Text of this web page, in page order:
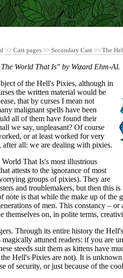
>> Cast pages >> Secondary Cast >> The
World That Is" by Wizard Ehm-Al.
of the Hell's Pixies, although in
the written material would be
that by curses I mean not
malignant spells have been
all of them have found their
we say, unpleasant? Of course
or at least worked for very
all: we are dealing with pixies.
That Is's most illustrious
attests to the ignorance of most
groups of pixies). They are
and troublemakers, but then this
note is that while the make up of the
of men. This constancy – or
themselves on, in polite terms,
Through its entire history the
attuned readers: if you are
steeds suit them as kittens have
Hell's Pixies are not). It is
of security, or just because of the